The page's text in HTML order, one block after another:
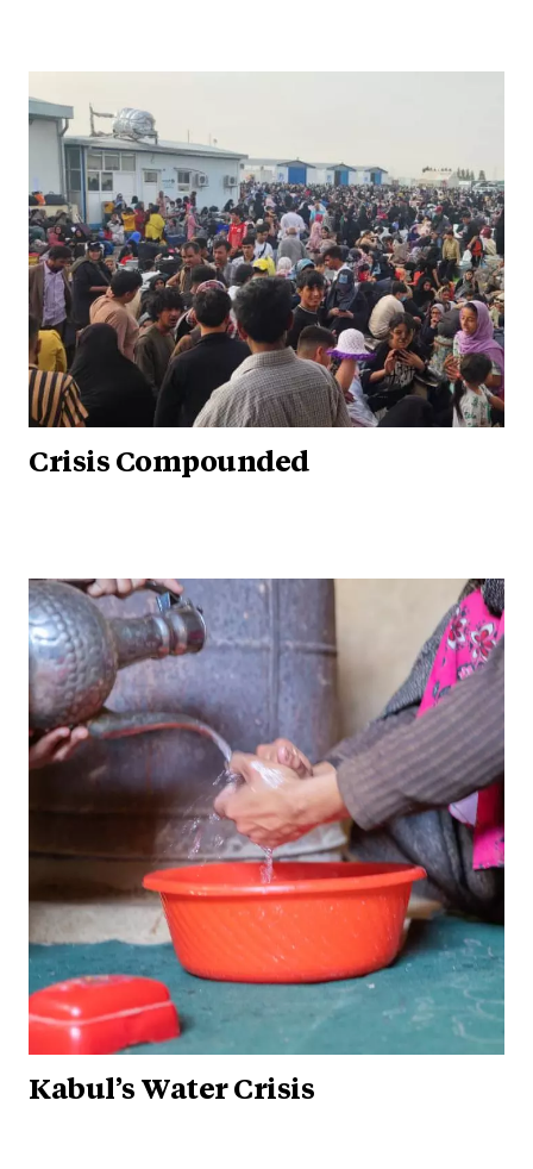
Crisis Compounded
Kabul’s Water Crisis